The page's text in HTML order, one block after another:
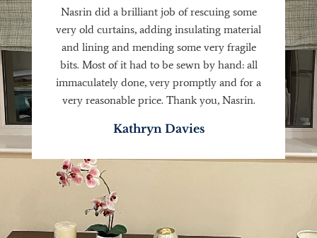
Nasrin did a brilliant job of rescuing some
very old curtains, adding insulating material
and lining and mending some very fragile
bits. Most of it had to be sewn by hand: all
immaculately done, very promptly and for a
very reasonable price. Thank you, Nasrin.
Kathryn Davies